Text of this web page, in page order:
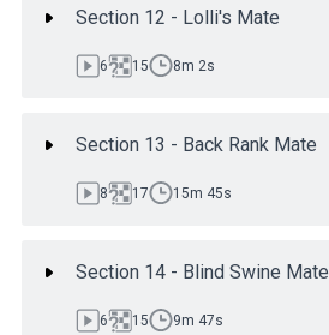
Section 12 - Lolli's Mate
6 15 8m 2s
Section 13 - Back Rank Mate
8 17 15m 45s
Section 14 - Blind Swine Mate
6 15 9m 47s